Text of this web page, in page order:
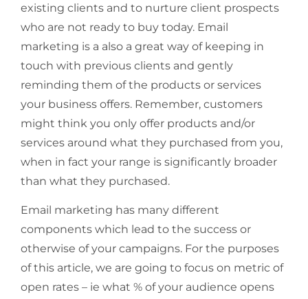
existing clients and to nurture client prospects
who are not ready to buy today. Email
marketing is a also a great way of keeping in
touch with previous clients and gently
reminding them of the products or services
your business offers. Remember, customers
might think you only offer products and/or
services around what they purchased from you,
when in fact your range is significantly broader
than what they purchased.
Email marketing has many different
components which lead to the success or
otherwise of your campaigns. For the purposes
of this article, we are going to focus on metric of
open rates – ie what % of your audience opens